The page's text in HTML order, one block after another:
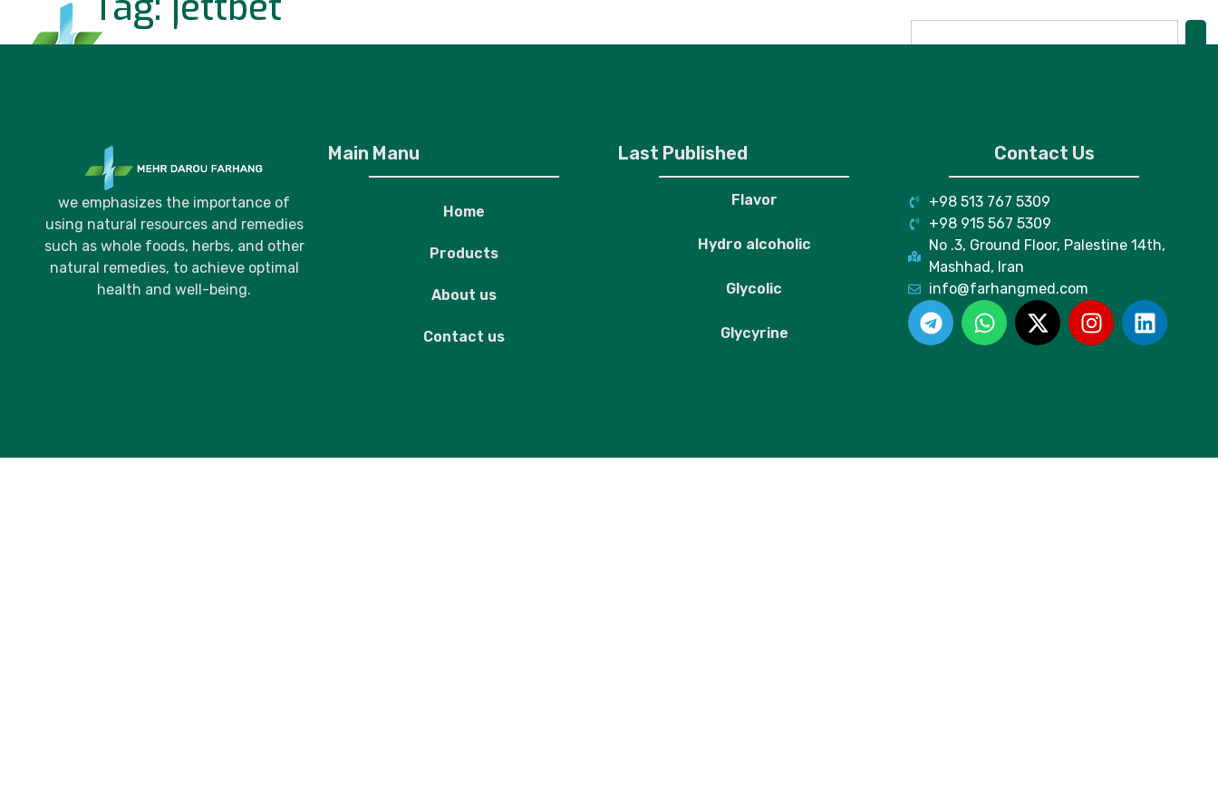
we emphasizes the importance of
using natural resources and remedies
such as whole foods, herbs, and other
natural remedies, to achieve optimal
health and well-being.
Main Manu
Home
Products
About us
Contact us
Last Published
Flavor
Hydro alcoholic
Glycolic
Glycyrine
Contact Us
+98 513 767 5309
+98 915 567 5309
No .3, Ground Floor, Palestine 14th,
Mashhad, Iran
info@farhangmed.com